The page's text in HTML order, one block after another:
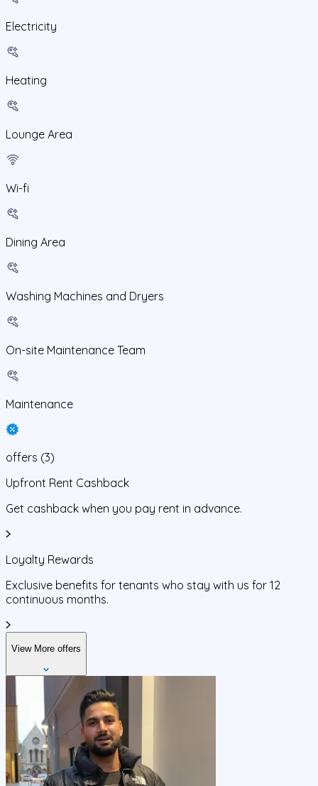
Electricity
Heating
Lounge Area
Wi-fi
Dining Area
Washing Machines and Dryers
On-site Maintenance Team
Maintenance
offers (3)
Upfront Rent Cashback
Get cashback when you pay rent in advance.
Loyalty Rewards
Exclusive benefits for tenants who stay with us for 12
continuous months.
View More offers